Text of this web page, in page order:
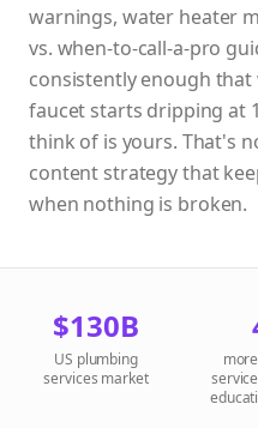
warnings, water heater
vs. when-to-call-a-pro
consistently enough
faucet starts dripping at
think of is yours. That's
content strategy that
when nothing is broken.
$130B
US plumbing
services market